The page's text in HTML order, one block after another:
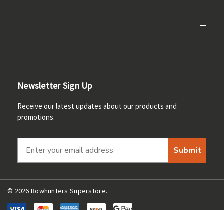
Newsletter Sign Up
Receive our latest updates about our products and
promotions.
Submit
© 2026 Bowhunters Superstore.